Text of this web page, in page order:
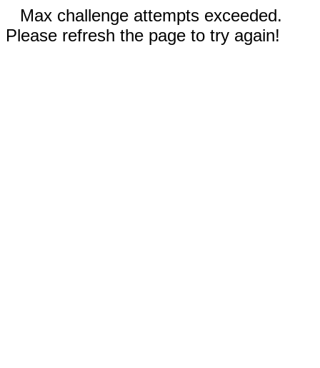
Max challenge attempts exceeded.
Please refresh the page to try again!